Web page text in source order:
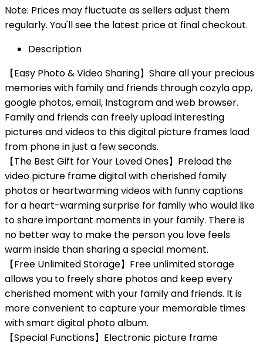
Note: Prices may fluctuate as sellers adjust them
regularly. You'll see the latest price at final checkout.
Description
【Easy Photo & Video Sharing】Share all your precious
memories with family and friends through cozyla app,
google photos, email, Instagram and web browser.
Family and friends can freely upload interesting
pictures and videos to this digital picture frames load
from phone in just a few seconds.
【The Best Gift for Your Loved Ones】Preload the
video picture frame digital with cherished family
photos or heartwarming videos with funny captions
for a heart-warming surprise for family who would like
to share important moments in your family. There is
no better way to make the person you love feels
warm inside than sharing a special moment.
【Free Unlimited Storage】Free unlimited storage
allows you to freely share photos and keep every
cherished moment with your family and friends. It is
more convenient to capture your memorable times
with smart digital photo album.
【Special Functions】Electronic picture frame